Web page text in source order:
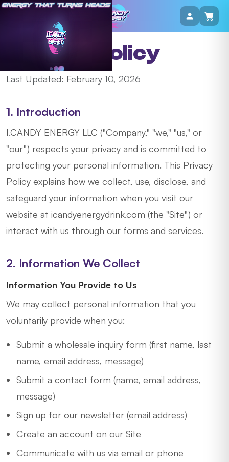
Privacy Policy
Last Updated: February 10, 2026
1. Introduction
I.CANDY ENERGY LLC ("Company," "we," "us," or
"our") respects your privacy and is committed to
protecting your personal information. This Privacy
Policy explains how we collect, use, disclose, and
safeguard your information when you visit our
website at icandyenergydrink.com (the "Site") or
interact with us through our forms and services.
2. Information We Collect
Information You Provide to Us
We may collect personal information that you
voluntarily provide when you:
Submit a wholesale inquiry form (first name, last
name, email address, message)
Submit a contact form (name, email address,
message)
Sign up for our newsletter (email address)
Create an account on our Site
Communicate with us via email or phone